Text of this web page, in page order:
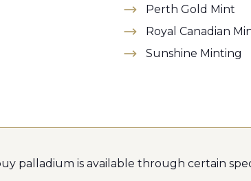
Perth Gold Mint
Royal Canadian
Sunshine Minting
palladium is available through certain